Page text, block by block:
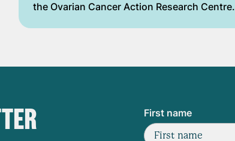
the Ovarian Cancer Action Research Centre.
First name